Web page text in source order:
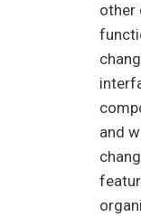
other
and